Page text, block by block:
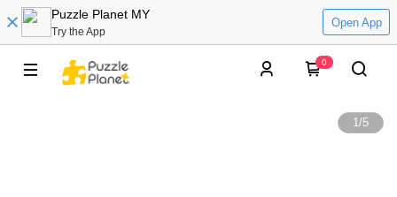
Puzzle Planet MY
Try the App
Open App
0
1/5